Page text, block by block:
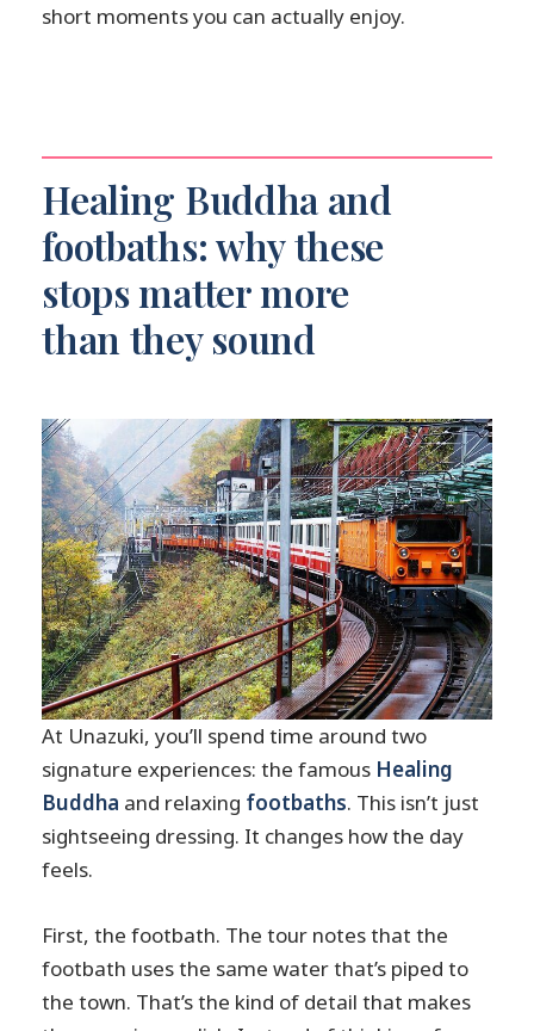
short moments you can actually enjoy.
Healing Buddha and
footbaths: why these
stops matter more
than they sound
At Unazuki, you’ll spend time around two
signature experiences: the famous Healing
Buddha and relaxing footbaths. This isn’t just
sightseeing dressing. It changes how the day
feels.
First, the footbath. The tour notes that the
footbath uses the same water that’s piped to
the town. That’s the kind of detail that makes